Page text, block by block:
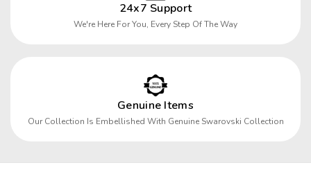
24x7 Support
We're Here For You, Every Step Of The Way
Genuine Items
Our Collection Is Embellished With Genuine Swarovski Collection